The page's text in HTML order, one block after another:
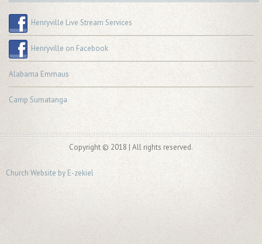
Henryville Live Stream Services
Henryville on Facebook
Alabama Emmaus
Camp Sumatanga
Copyright © 2018 | All rights reserved.
Church Website by E-zekiel